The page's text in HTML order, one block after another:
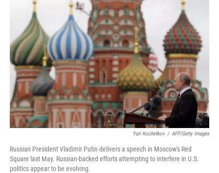
Yuri Kochetkov / AFP/Getty Images
Russian President Vladimir Putin delivers a speech in Moscow's Red
Square last May. Russian-backed efforts attempting to interfere in U.S.
politics appear to be evolving.